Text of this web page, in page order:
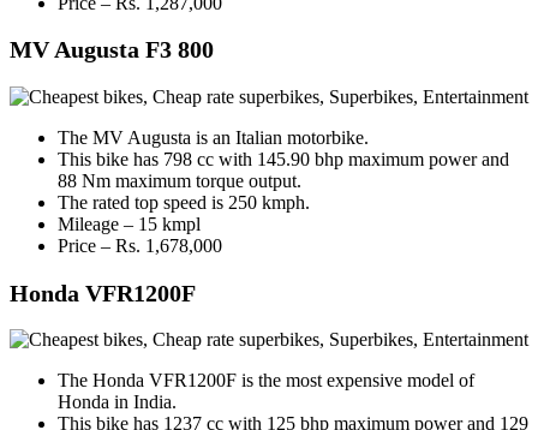
MV Augusta F3 800
The MV Augusta is an Italian motorbike.
This bike has 798 cc with 145.90 bhp maximum power and
88 Nm maximum torque output.
The rated top speed is 250 kmph.
Mileage – 15 kmpl
Price – Rs. 1,678,000
Honda VFR1200F
The Honda VFR1200F is the most expensive model of
Honda in India.
This bike has 1237 cc with 125 bhp maximum power and 129